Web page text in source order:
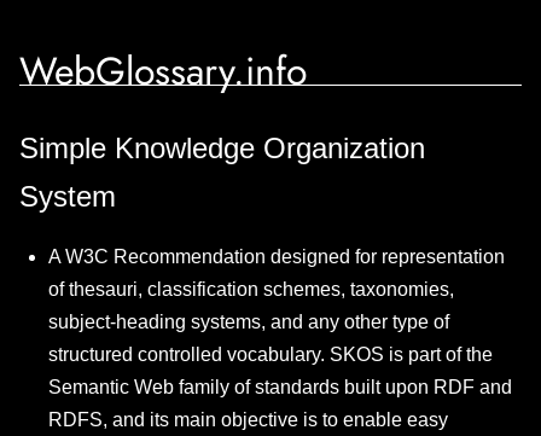
WebGlossary.info
Simple Knowledge Organization
System
A W3C Recommendation designed for representation
of thesauri, classification schemes, taxonomies,
subject-heading systems, and any other type of
structured controlled vocabulary. SKOS is part of the
Semantic Web family of standards built upon RDF and
RDFS, and its main objective is to enable easy